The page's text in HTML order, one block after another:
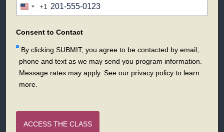
United
+1
+1
Consent to Contact
By clicking SUBMIT, you agree to be contacted by email,
phone and text as we may send you program information.
Message rates may apply. See our privacy policy to learn
more.
ACCESS THE CLASS